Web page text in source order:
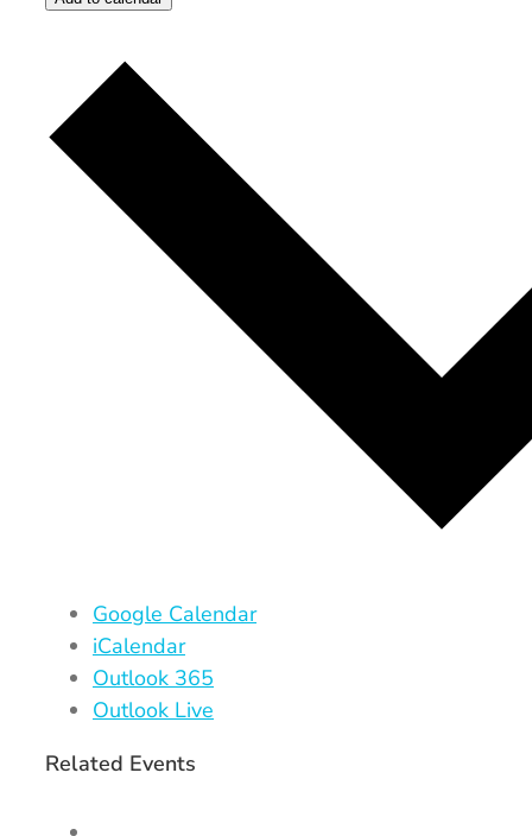
Google Calendar
iCalendar
Outlook 365
Outlook Live
Related Events